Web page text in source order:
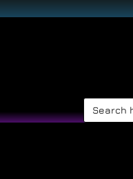
Search
for: